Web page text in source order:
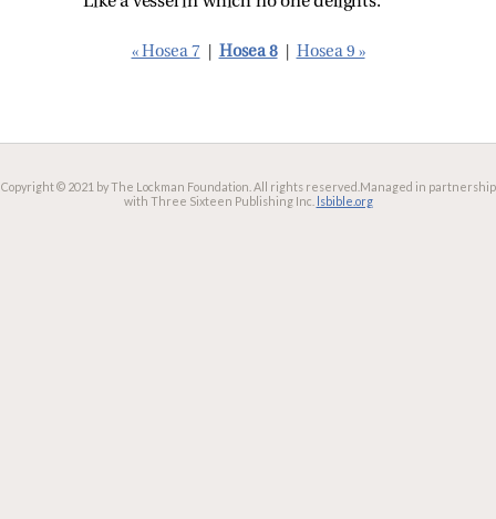
« Hosea 7 Hosea 8 Hosea 9 »
Copyright © 2021 by The Lockman Foundation. All rights reserved. Managed in partnership
with Three Sixteen Publishing Inc. lsbible.org